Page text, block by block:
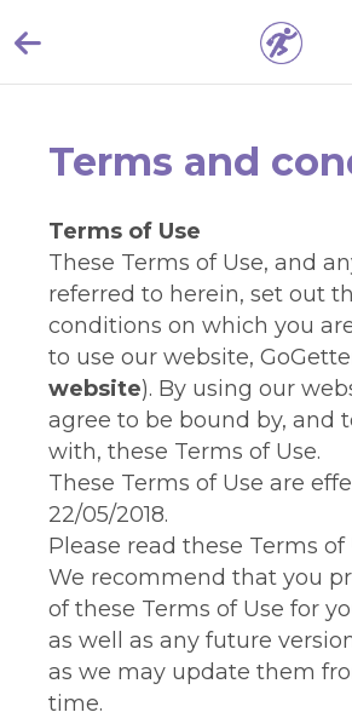
Terms and
Terms of Use
These Terms of Use, and
referred to herein, set out
conditions on which you
to use our website,
website). By using our
agree to be bound by, and
with, these Terms of Use.
These Terms of Use are
22/05/2018.
Please read these Terms of
We recommend that you
of these Terms of Use for
as well as any future
as we may update them
time.